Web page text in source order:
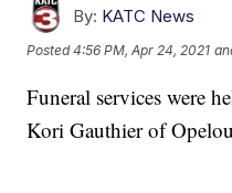
By: KATC News
Posted4:56 PM, Apr 24, 2021
Funeral services were
Kori Gauthier of